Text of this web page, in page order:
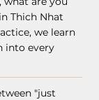
Thich Nhat
we learn
into every
"just